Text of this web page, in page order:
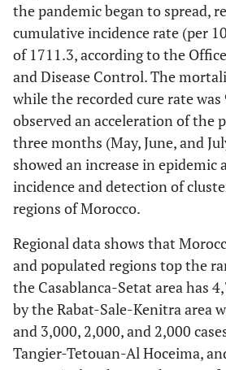
the pandemic began to spread,
cumulative incidence rate (per
of 1711.3, according to the
and Disease Control. The
while the recorded cure rate was
observed an acceleration of the
three months (May, June, and
showed an increase in
incidence and detection of
regions of Morocco.
Regional data shows that
and populated regions top the
the Casablanca-Setat area has
by the Rabat-Sale-Kenitra area
and 3,000, 2,000, and 2,000
Tangier-Tetouan-Al Hoceima,